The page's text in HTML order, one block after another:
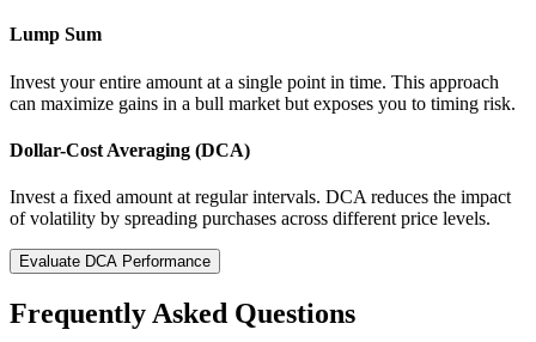
Lump Sum
Invest your entire amount at a single point in time. This approach
can maximize gains in a bull market but exposes you to timing risk.
Dollar-Cost Averaging (DCA)
Invest a fixed amount at regular intervals. DCA reduces the impact
of volatility by spreading purchases across different price levels.
Evaluate DCA Performance
Frequently Asked Questions